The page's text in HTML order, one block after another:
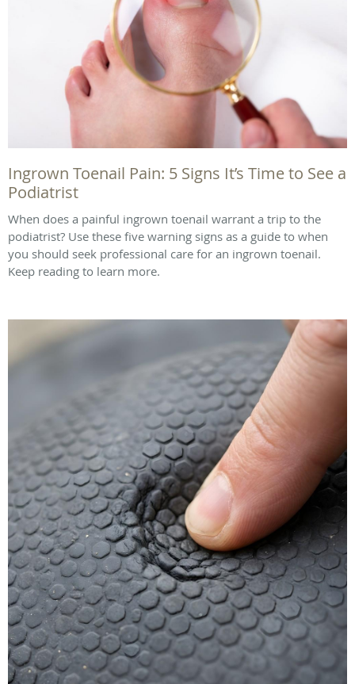
Ingrown Toenail Pain: 5 Signs It’s Time to See a
Podiatrist
When does a painful ingrown toenail warrant a trip to the
podiatrist? Use these five warning signs as a guide to when
you should seek professional care for an ingrown toenail.
Keep reading to learn more.